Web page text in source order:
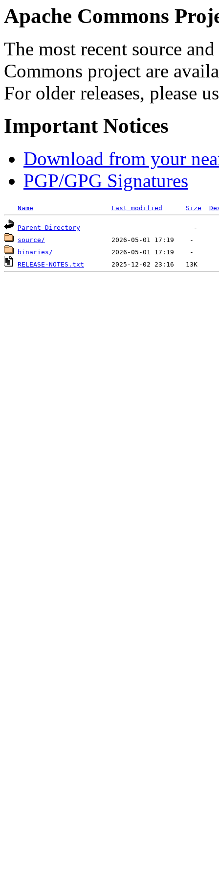
Apache Commons
The most recent source
Commons project are
For older releases, please
Important Notices
Download from your
PGP/GPG Signatures
Name Last modified Size
Parent Directory
source/
binaries/
RELEASE-NOTES.txt